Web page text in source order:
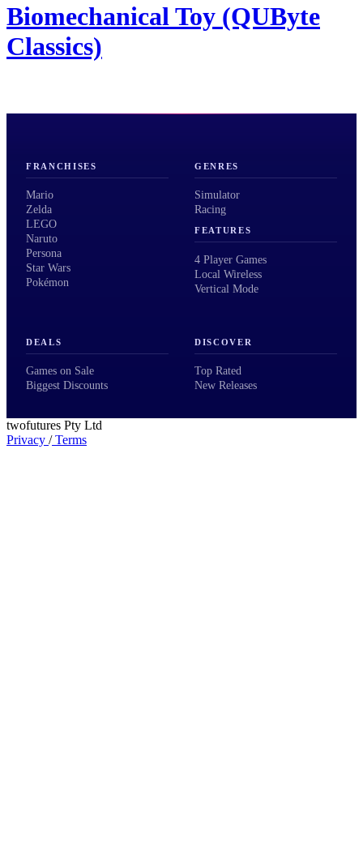
Biomechanical Toy (QUByte
Classics)
FRANCHISES
Mario
Zelda
LEGO
Naruto
Persona
Star Wars
Pokémon
GENRES
Simulator
Racing
FEATURES
4 Player Games
Local Wireless
Vertical Mode
DEALS
Games on Sale
Biggest Discounts
DISCOVER
Top Rated
New Releases
twofutures Pty Ltd
Privacy /Terms